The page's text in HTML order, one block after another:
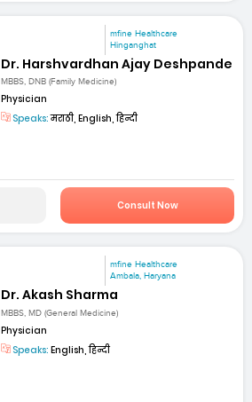
mfine Healthcare
Hinganghat
Dr. Harshvardhan Ajay Deshpande
MBBS, DNB (Family Medicine)
Physician
Speaks:मराठी, English, हिन्दी
Consult Now
mfine Healthcare
Ambala, Haryana
Dr. Akash Sharma
MBBS, MD (General Medicine)
Physician
Speaks: English, हिन्दी